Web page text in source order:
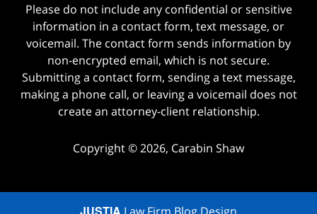
Please do not include any confidential or sensitive
information in a contact form, text message, or
voicemail. The contact form sends information by
non-encrypted email, which is not secure.
Submitting a contact form, sending a text message,
making a phone call, or leaving a voicemail does not
create an attorney-client relationship.
Copyright ©2026, Carabin Shaw
JUSTIA Law Firm Blog Design